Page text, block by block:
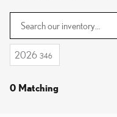
2026 346
0 Matching